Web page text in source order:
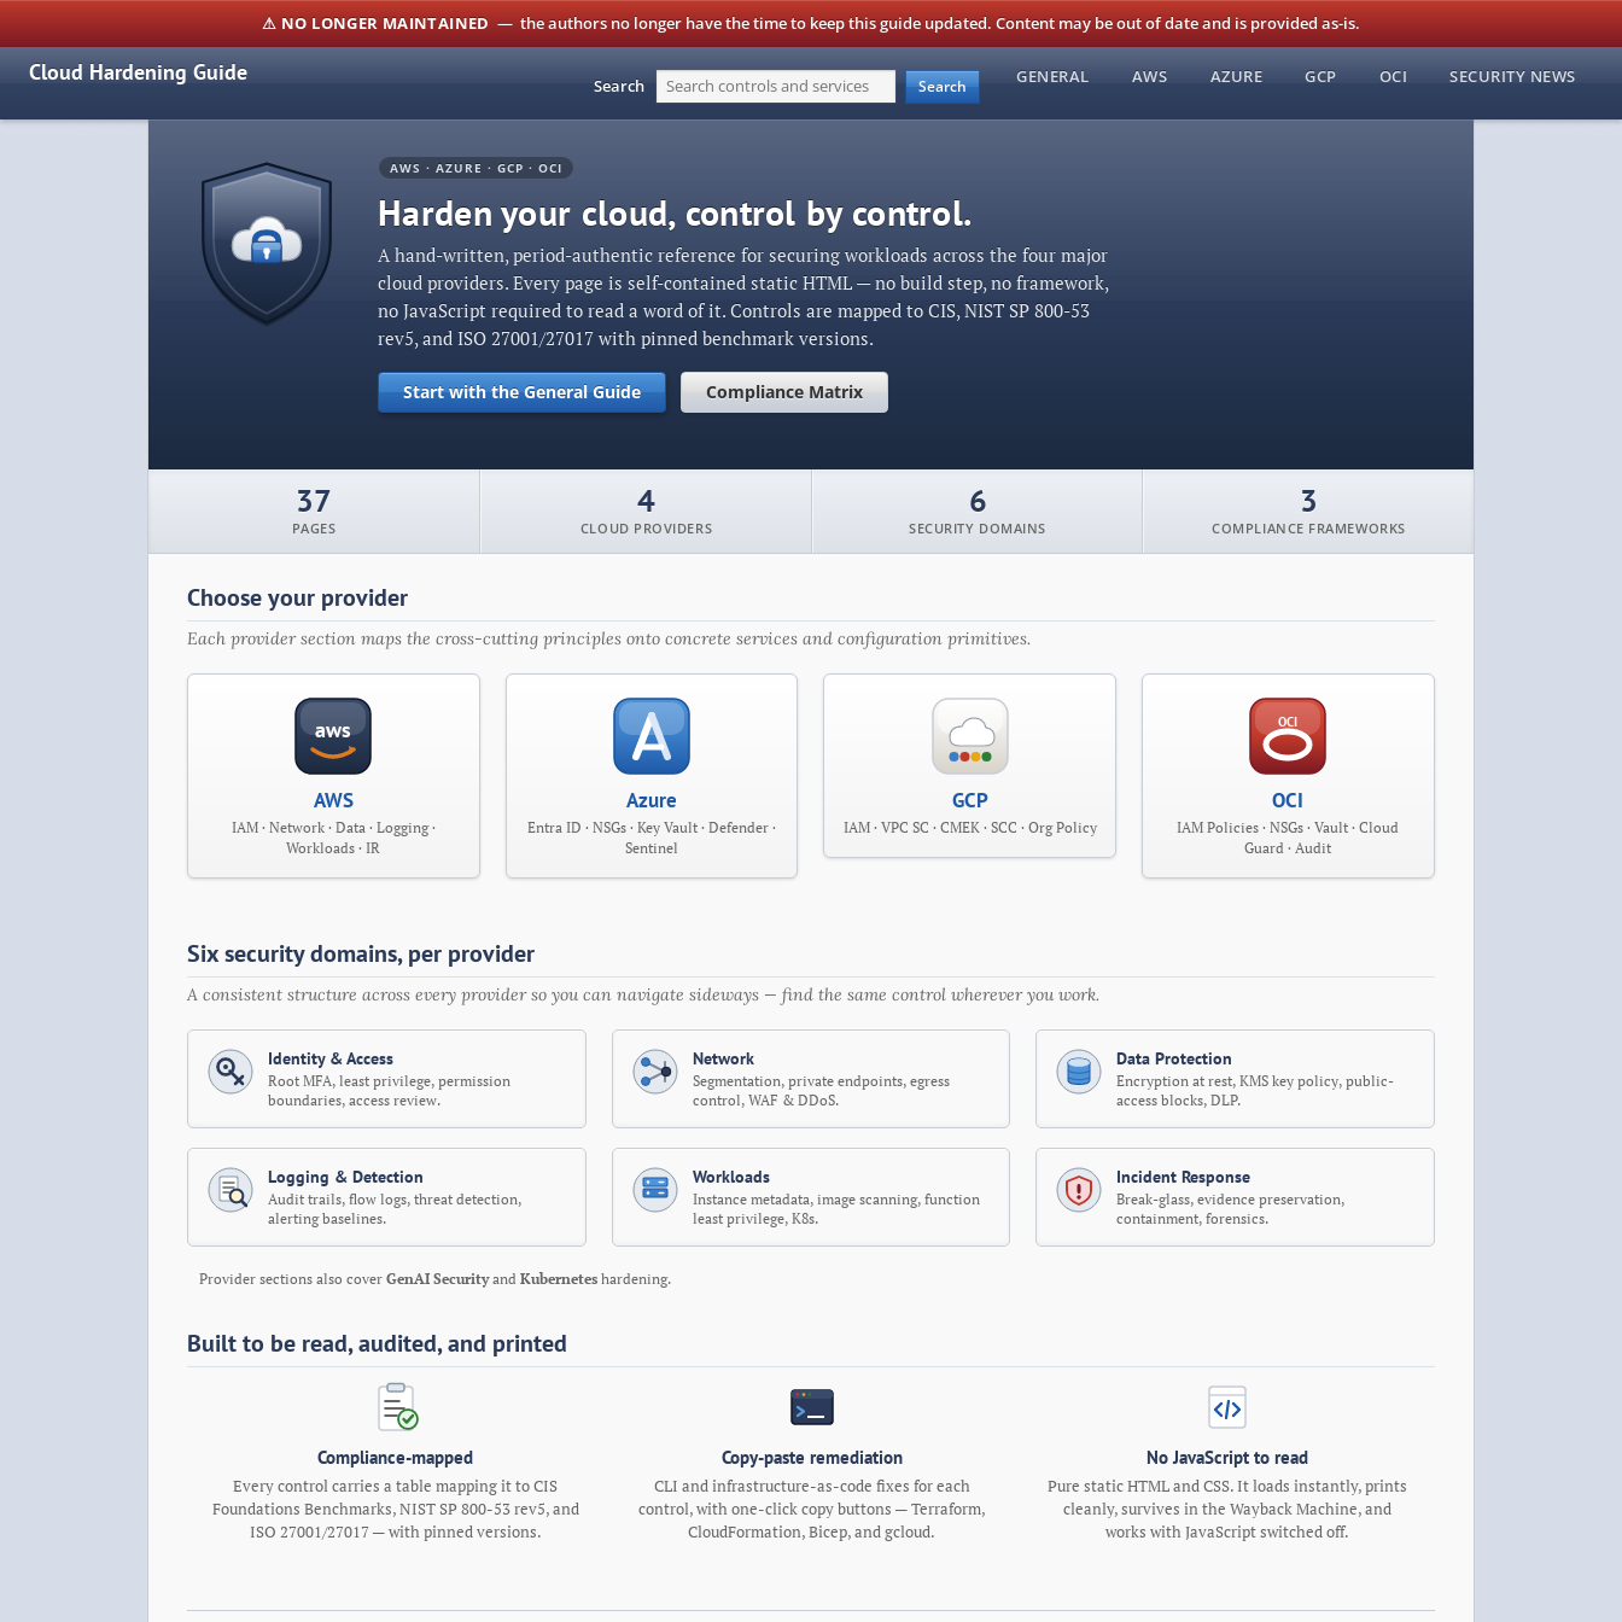
⚠ NO LONGER MAINTAINED — the authors no longer have the time to keep this guide updated. Content may be out of date and is provided as-is.
Cloud Hardening Guide GENERAL AWS AZURE GCP OCI SECURITY NEWS
Search Search
AWS · AZURE · GCP · OCI
Harden your cloud, control by control.
A hand-written, period-authentic reference for securing workloads across the four major
cloud providers. Every page is self-contained static HTML — no build step, no framework,
no JavaScript required to read a word of it. Controls are mapped to CIS, NIST SP 800-53
rev5, and ISO 27001/27017 with pinned benchmark versions.
Start with the General Guide Compliance Matrix
37
PAGES
4
CLOUD PROVIDERS
6
SECURITY DOMAINS
3
COMPLIANCE FRAMEWORKS
Choose your provider
Each provider section maps the cross-cutting principles onto concrete services and configuration primitives.
aws
AWS
IAM · Network · Data · Logging ·
Workloads · IR
Azure
Entra ID · NSGs · Key Vault · Defender ·
Sentinel
GCP
IAM · VPC SC · CMEK · SCC · Org Policy
OCI
OCI
IAM Policies · NSGs · Vault · Cloud
Guard · Audit
Six security domains, per provider
A consistent structure across every provider so you can navigate sideways — find the same control wherever you work.
Identity & Access
Root MFA, least privilege, permission
boundaries, access review.
Network
Segmentation, private endpoints, egress
control, WAF & DDoS.
Data Protection
Encryption at rest, KMS key policy, public-
access blocks, DLP.
Logging & Detection
Audit trails, flow logs, threat detection,
alerting baselines.
Workloads
Instance metadata, image scanning, function
least privilege, K8s.
Incident Response
Break-glass, evidence preservation,
containment, forensics.
Provider sections also coverGenAI SecurityandKubernetes hardening.
Built to be read, audited, and printed
Compliance-mapped
Every control carries a table mapping it to CIS
Foundations Benchmarks, NIST SP 800-53 rev5, and
ISO 27001/27017 — with pinned versions.
Copy-paste remediation
CLI and infrastructure-as-code fixes for each
control, with one-click copy buttons — Terraform,
CloudFormation, Bicep, and gcloud.
No JavaScript to read
Pure static HTML and CSS. It loads instantly, prints
cleanly, survives in the Wayback Machine, and
works with JavaScript switched off.